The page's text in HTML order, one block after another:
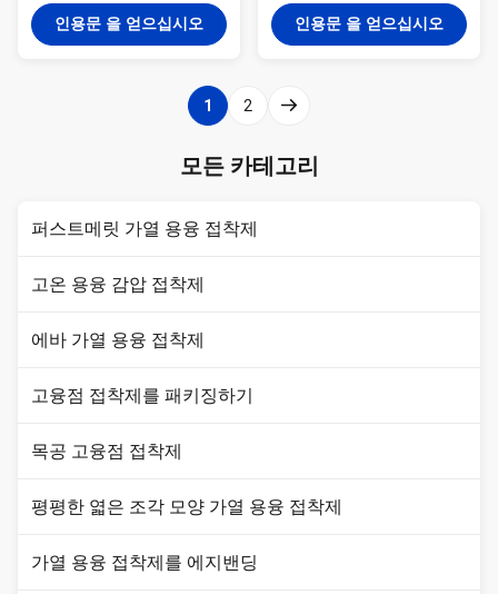
TPR(Thermoplastic Rubber)
synthetic rubber based hot melt
adhesive. It is specifically
인용문 을 얻으십시오
synthetic rubber based hot melt
adhesive. 6118 is specifically
developed for automatic bottle
인용문 을 얻으십시오
1 2
모든 카테고리
퍼스트메릿 가열 용융 접착제
고온 용융 감압 접착제
에바 가열 용융 접착제
고융점 접착제를 패키징하기
목공 고융점 접착제
평평한 엷은 조각 모양 가열 용융 접착제
가열 용융 접착제를 에지밴딩